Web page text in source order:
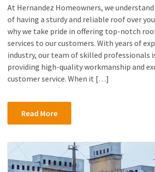
At Hernandez Homeowners, we
of having a sturdy and reliable roof over
why we take pride in offering top-notch
services to our customers. With years of
industry, our team of skilled professionals
providing high-quality workmanship and
customer service. When it […]
Read More